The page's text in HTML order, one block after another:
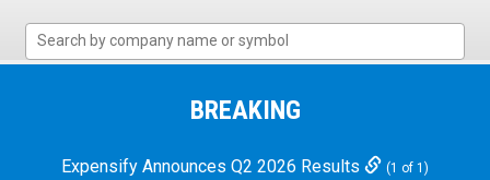
Micro
Microcap
BREAKING
Expensify Announces Q2 2026 Results (1 of 1)